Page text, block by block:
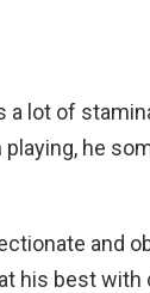
a lot of
he
and
his best with